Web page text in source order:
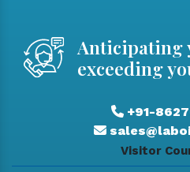
Anticipating
exceeding
+91-
Visitor